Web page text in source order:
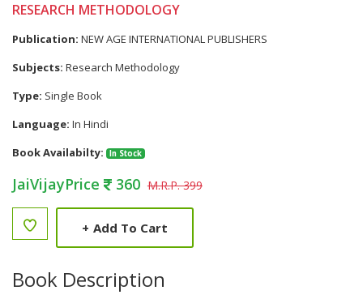
RESEARCH METHODOLOGY
Publication: NEW AGE INTERNATIONAL PUBLISHERS
Subjects: Research Methodology
Type: Single Book
Language: In Hindi
Book Availabilty:
In Stock
JaiVijayPrice 360 M.R.P. 399
+ Add To Cart
Book Description